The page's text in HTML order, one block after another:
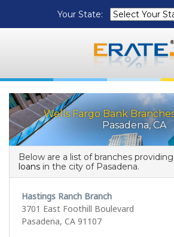
Your State:
Wells Fargo Bank
Pasadena, CA
Below are a list of branches providing
loans in the city of Pasadena.
Hastings Ranch Branch
3701 East Foothill Boulevard
Pasadena, CA 91107